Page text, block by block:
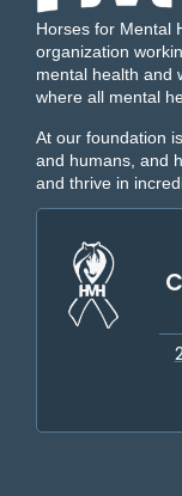
Horses for Mental
organization
mental health and
where all mental
At our foundation
and humans, and
and thrive in